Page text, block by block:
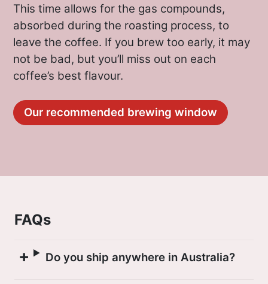
This time allows for the gas compounds,
absorbed during the roasting process, to
leave the coffee. If you brew too early, it may
not be bad, but you’ll miss out on each
coffee’s best flavour.
Our recommended brewing window
FAQs
Do you ship anywhere in Australia?